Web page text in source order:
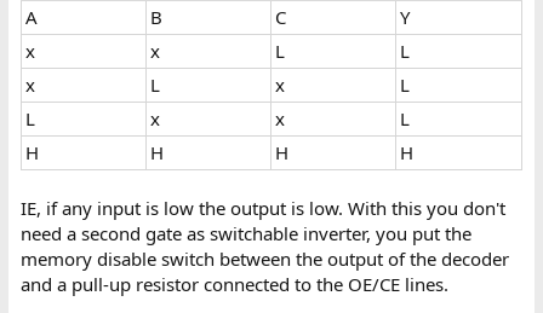
A B C
Y
x
x L
L
x
L x
L
L
x x
L
H
H H H
IE, if any input is low the output is low. With this you don't
need a second gate as switchable inverter, you put the
memory disable switch between the output of the decoder
and a pull-up resistor connected to the OE/CE lines.